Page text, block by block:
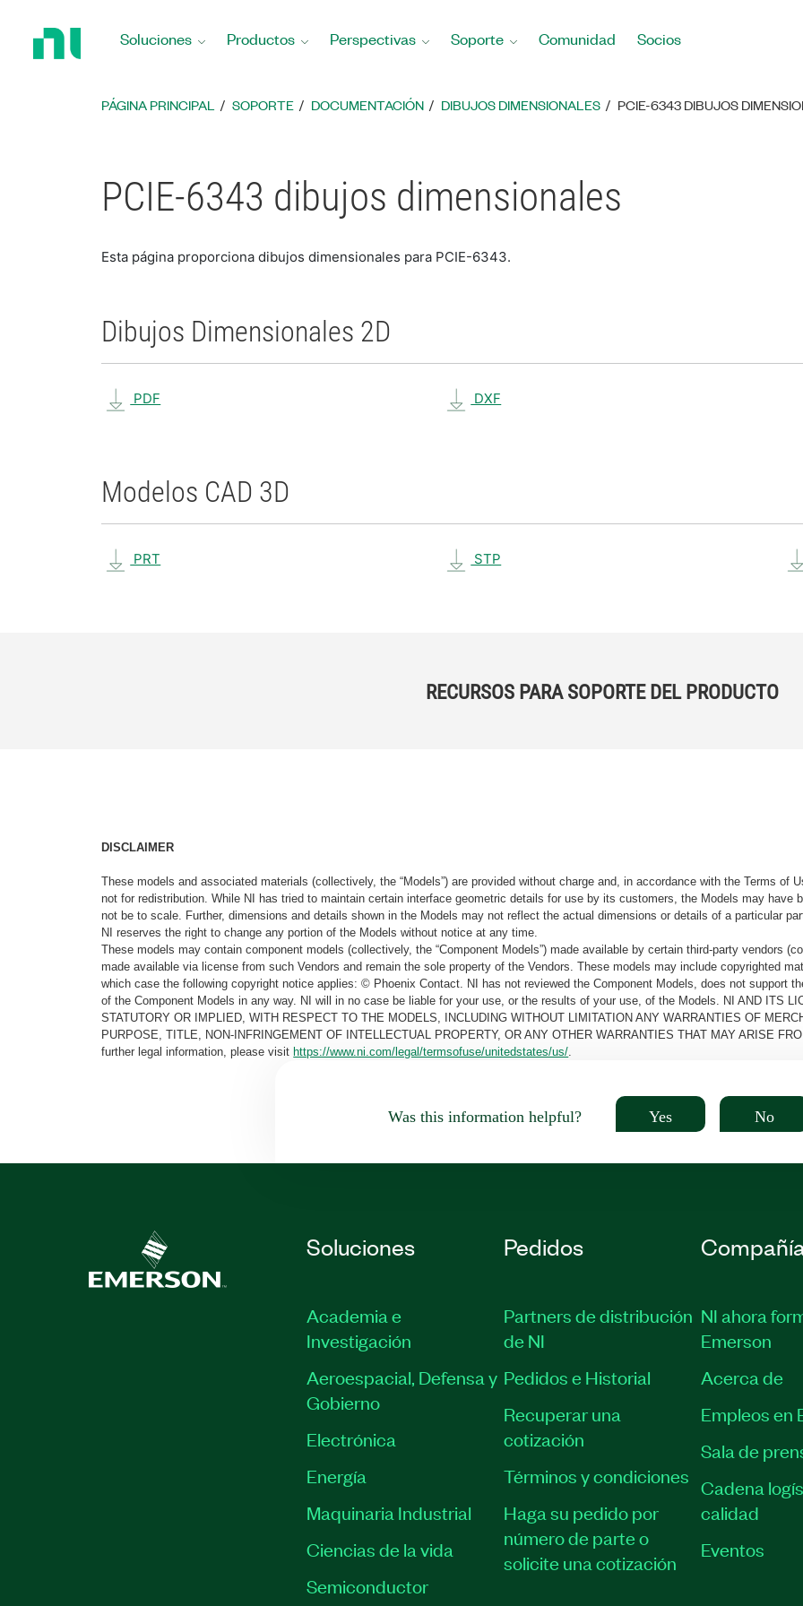
Soluciones Productos Perspectivas Soporte Comunidad Socios
PÁGINA PRINCIPAL SOPORTE DOCUMENTACIÓN DIBUJOS DIMENSIONALES PCIE-6343 DIBUJOS
PCIE-6343 dibujos dimensionales
Esta página proporciona dibujos dimensionales para PCIE-6343.
Dibujos Dimensionales 2D
PDF DXF
Modelos CAD 3D
PRT STP
RECURSOS PARA SOPORTE DEL PRODUCTO
DISCLAIMER
These models and associated materials (collectively, the “Models”) are provided without charge and, in accordance with the Terms of
not for redistribution. While NI has tried to maintain certain interface geometric details for use by its customers, the Models may have
not be to scale. Further, dimensions and details shown in the Models may not reflect the actual dimensions or details of a particular
NI reserves the right to change any portion of the Models without notice at any time.
These models may contain component models (collectively, the “Component Models”) made available by certain third-party vendors
made available via license from such Vendors and remain the sole property of the Vendors. These models may include copyrighted
which case the following copyright notice applies: © Phoenix Contact. NI has not reviewed the Component Models, does not support
of the Component Models in any way. NI will in no case be liable for your use, or the results of your use, of the Models. NI AND ITS
STATUTORY OR IMPLIED, WITH RESPECT TO THE MODELS, INCLUDING WITHOUT LIMITATION ANY WARRANTIES OF
PURPOSE, TITLE, NON-INFRINGEMENT OF INTELLECTUAL PROPERTY, OR ANY OTHER WARRANTIES THAT MAY ARISE
further legal information, please visithttps://www.ni.com/legal/termsofuse/unitedstates/us/
Was this information helpful? Yes No
Soluciones
Academia e
Investigación
Aeroespacial, Defensa y
Gobierno
Electrónica
Energía
Maquinaria Industrial
Ciencias de la vida
Semiconductor
Pedidos
Partners de distribución
de NI
Pedidos e Historial
Recuperar una
cotización
Términos y condiciones
Haga su pedido por
número de parte o
solicite una cotización
NI ahora
Emerson
Acerca de
Empleos en
Sala de
Cadena
calidad
Eventos